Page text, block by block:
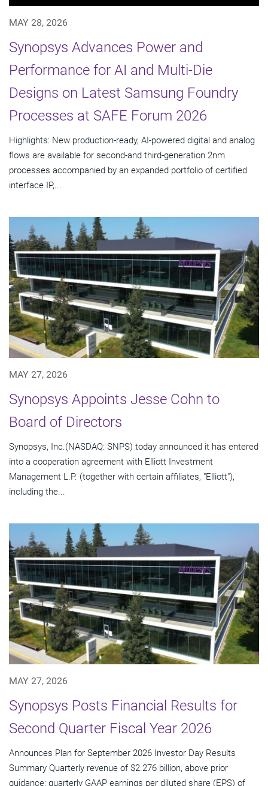
MAY 28, 2026
Synopsys Advances Power and
Performance for AI and Multi-Die
Designs on Latest Samsung Foundry
Processes at SAFE Forum 2026
Highlights: New production-ready, AI-powered digital and analog
flows are available for second-and third-generation 2nm
processes accompanied by an expanded portfolio of certified
interface IP,...
MAY 27, 2026
Synopsys Appoints Jesse Cohn to
Board of Directors
Synopsys, Inc.(NASDAQ: SNPS) today announced it has entered
into a cooperation agreement with Elliott Investment
Management L.P. (together with certain affiliates, "Elliott"),
including the...
MAY 27, 2026
Synopsys Posts Financial Results for
Second Quarter Fiscal Year 2026
Announces Plan for September 2026 Investor Day Results
Summary Quarterly revenue of $2.276 billion, above prior
guidance; quarterly GAAP earnings per diluted share (EPS) of